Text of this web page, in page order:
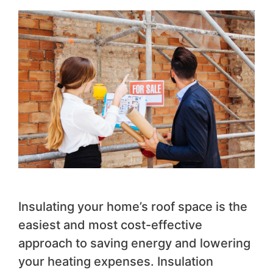
Insulating your home’s roof space is the
easiest and most cost-effective
approach to saving energy and lowering
your heating expenses. Insulation